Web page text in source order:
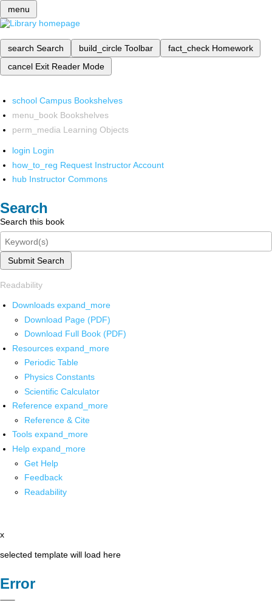
menu
search Search build_circle Toolbar fact_check Homework
cancel Exit Reader Mode
school Campus Bookshelves
menu_book Bookshelves
perm_media Learning Objects
login Login
how_to_reg Request Instructor Account
hub Instructor Commons
Search
Search this book
Submit Search
Readability
Downloads expand_more
Download Page (PDF)
Download Full Book (PDF)
Resources expand_more
Periodic Table
Physics Constants
Scientific Calculator
Reference expand_more
Reference & Cite
Tools expand_more
Help expand_more
Get Help
Feedback
Readability
x
selected template will load here
Error